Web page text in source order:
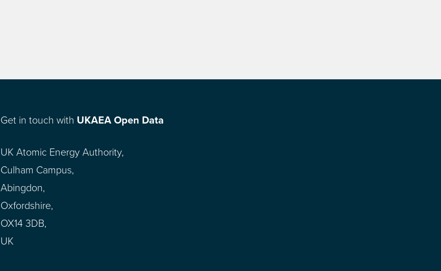
Get in touch with UKAEA Open Data
UK Atomic Energy Authority,
Culham Campus,
Abingdon,
Oxfordshire,
OX14 3DB,
UK